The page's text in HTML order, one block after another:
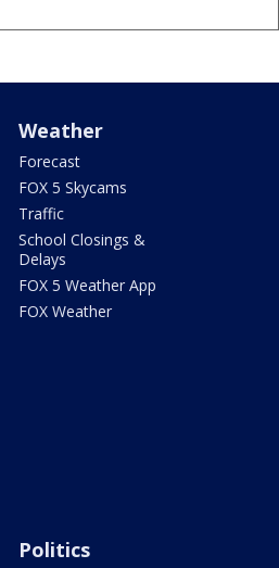
Weather
Forecast
FOX 5 Skycams
Traffic
School Closings &
Delays
FOX 5 Weather App
FOX Weather
Politics